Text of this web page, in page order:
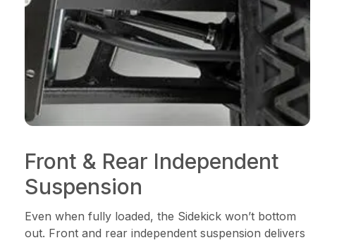
Front & Rear Independent
Suspension
Even when fully loaded, the Sidekick won’t bottom
out. Front and rear independent suspension delivers